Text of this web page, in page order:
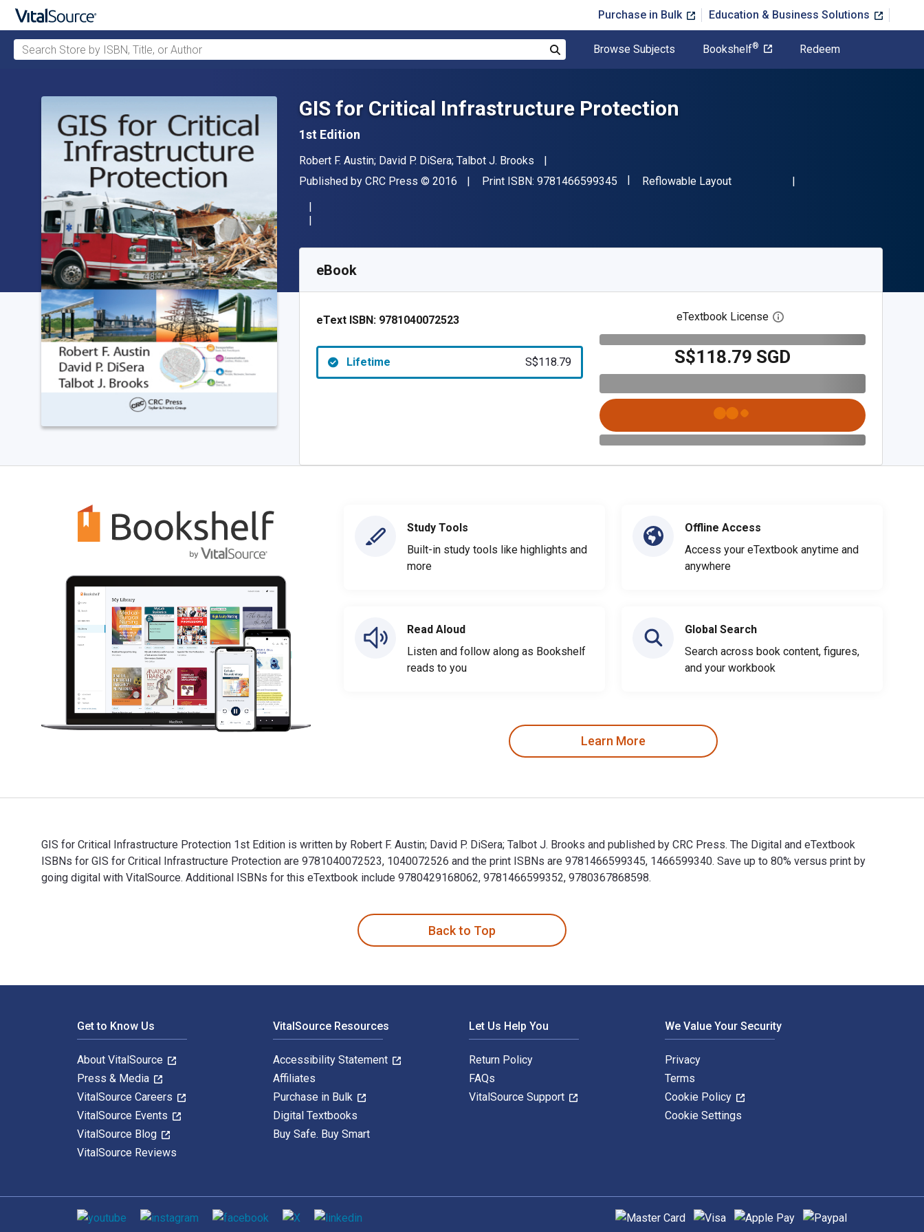
Purchase in Bulk Education & Business Solutions
Search Store by ISBN, Title, or Author
Browse Subjects Bookshelf® Redeem
GIS for Critical Infrastructure Protection
1st Edition
Author(s)
Robert F. Austin; David P. DiSera; Talbot J. Brooks
Publisher
Published by CRC Press Copyright
© 2016 Print ISBN: 9781466599345 "ISBN-13 9781466599345"
Format
Reflowable Layout
SKU:
eBook
eText ISBN: 9781040072523
Lifetime S$118.79
eTextbook License Open digital license dialog
S$118.79 SGD
Study Tools
Built-in study tools like highlights and
more
Read Aloud
Listen and follow along as Bookshelf
reads to you
Offline Access
Access your eTextbook anytime and
anywhere
Global Search
Search across book content, figures,
and your workbook
Learn More
GIS for Critical Infrastructure Protection 1st Edition is written by Robert F. Austin; David P. DiSera; Talbot J. Brooks and published by CRC Press. The Digital and eTextbook
ISBNs for GIS for Critical Infrastructure Protection are 9781040072523, 1040072526 and the print ISBNs are 9781466599345, 1466599340. Save up to 80% versus print by
going digital with VitalSource. Additional ISBNs for this eTextbook include 9780429168062, 9781466599352, 9780367868598.
Back to Top
Get to Know Us
About VitalSource
Press & Media
VitalSource Careers
VitalSource Events
VitalSource Blog
VitalSource Reviews
VitalSource Resources
Accessibility Statement
Affiliates
Purchase in Bulk
Digital Textbooks
Buy Safe. Buy Smart
Let Us Help You
Return Policy
FAQs
VitalSource Support
We Value Your Security
Privacy
Terms
Cookie Policy
Cookie Settings
Social media Supported payment methods